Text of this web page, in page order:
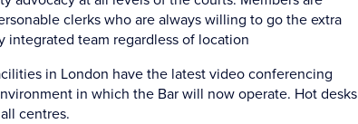
clerks who are always willing to go the extra
integrated team regardless of location
in London have the latest video conferencing
in which the Bar will now operate. Hot desks
centres.